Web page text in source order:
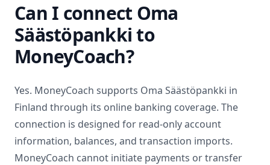
Can I connect Oma
Säästöpankkito
MoneyCoach?
Yes. MoneyCoach supports Oma Säästöpankki in
Finland through its online banking coverage. The
connection is designed for read-only account
information, balances, and transaction imports.
MoneyCoach cannot initiate payments or transfer